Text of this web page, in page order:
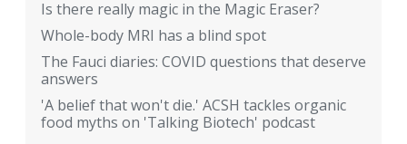
Is there really magic in the Magic Eraser?
Whole-body MRI has a blind spot
The Fauci diaries: COVID questions that deserve
answers
'A belief that won't die.' ACSH tackles organic
food myths on 'Talking Biotech' podcast